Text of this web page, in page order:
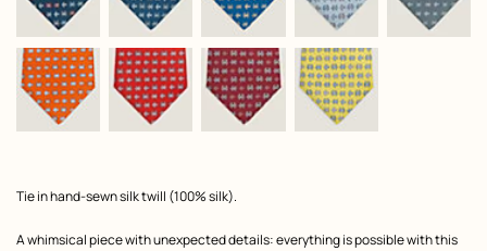
Product
Tie in hand-sewn silk twill (100% silk).
A whimsical piece with unexpected details: everything is possible with this